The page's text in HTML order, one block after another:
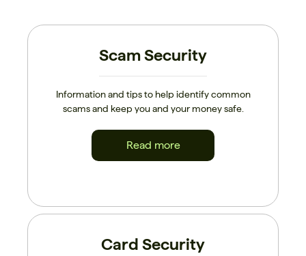
Scam Security
Information and tips to help identify common
scams and keep you and your money safe.
Read more
Card Security